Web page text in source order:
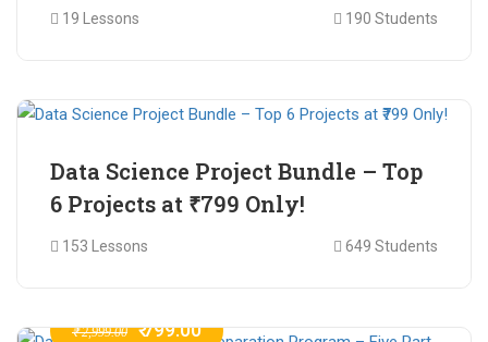
19 Lessons 190 Students
Data Science Project Bundle – Top
6 Projects at ₹799 Only!
153 Lessons 649 Students
₹ 2,999.00 ₹ 799.00